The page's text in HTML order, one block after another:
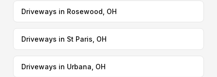
Driveways in Rosewood, OH
Driveways in St Paris, OH
Driveways in Urbana, OH